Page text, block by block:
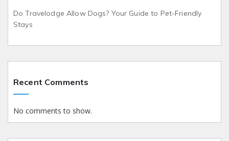
Do Travelodge Allow Dogs? Your Guide to Pet-Friendly
Stays
Recent Comments
No comments to show.